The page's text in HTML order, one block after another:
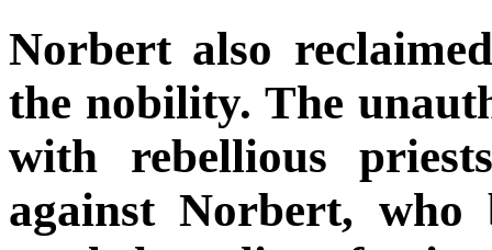
Norbert also
the nobility. The
with rebellious
against Norbert, who